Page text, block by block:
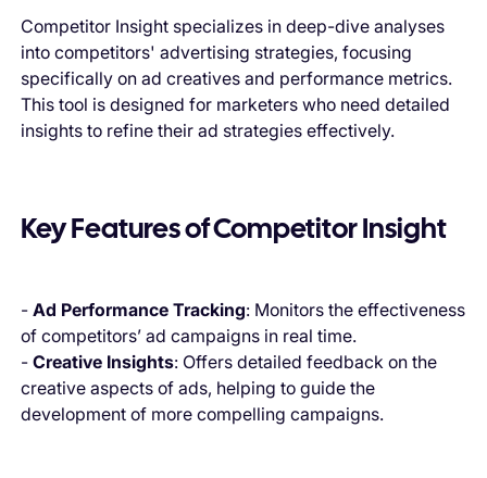
Competitor Insight specializes in deep-dive analyses
into competitors' advertising strategies, focusing
specifically on ad creatives and performance metrics.
This tool is designed for marketers who need detailed
insights to refine their ad strategies effectively.
Key Features of Competitor Insight
-Ad Performance Tracking: Monitors the effectiveness
of competitors’ ad campaigns in real time.
-Creative Insights: Offers detailed feedback on the
creative aspects of ads, helping to guide the
development of more compelling campaigns.